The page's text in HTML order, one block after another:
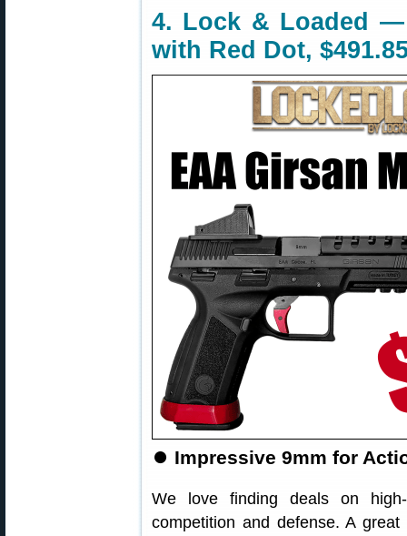
4. Lock & Loaded —
with Red Dot,
⏺ Impressive 9mm for
We love finding deals on
competition and defense. A